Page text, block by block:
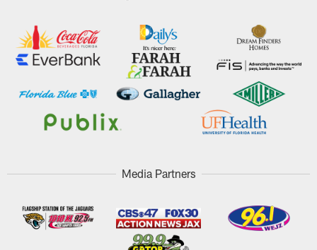
Media Partners